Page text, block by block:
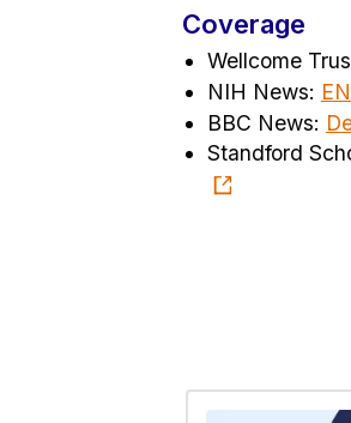
Coverage
Wellcome
NIH News:
BBC News:
Standford